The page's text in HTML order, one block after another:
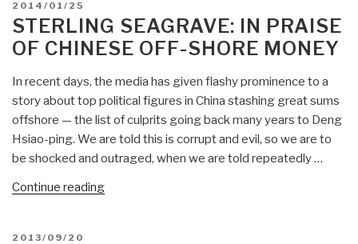
Gold,
Saudi
of
Petro-
Dollars,
Eastern
Gold-
Backed
POSTED
ON
2014/01/25
STERLING SEAGRAVE: IN PRAISE
OF CHINESE OFF-SHORE MONEY
In recent days, the media has given flashy prominence to a
story about top political figures in China stashing great sums
offshore — the list of culprits going back many years to Deng
Hsiao-ping. We are told this is corrupt and evil, so we are to
be shocked and outraged, when we are told repeatedly …
Continue reading“Sterling
POSTED
2013/09/20